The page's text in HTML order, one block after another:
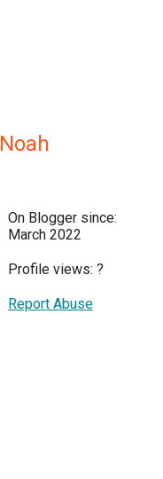
Noah
On Blogger since:
March 2022
Profile views: ?
Report Abuse